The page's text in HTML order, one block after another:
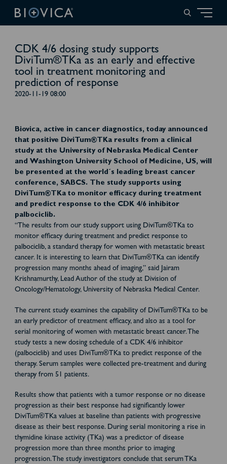
CDK 4/6 dosing study supports
DiviTum®TKa as an early and effective
tool in treatment monitoring and
prediction of response
2020-11-19 08:00
Biovica, active in cancer diagnostics, today announced
that positive DiviTum®TKa results from a clinical
study at the University of Nebraska Medical Center
and Washington University School of Medicine, US, will
be presented at the world´s leading breast cancer
conference, SABCS. The study supports using
DiviTum®TKa to monitor efficacy during treatment
and predict response to the CDK 4/6 inhibitor
palbociclib.
“The results from our study support using DiviTum®TKa to
monitor efficacy during treatment and predict response to
palbociclib, a standard therapy for women with metastatic breast
cancer. It is interesting to learn that DiviTum®TKa can identify
progression many months ahead of imaging,” said Jairam
Krishnamurthy, Lead Author of the study at Division of
Oncology/Hematology, University of Nebraska Medical Center.
The current study examines the capability of DiviTum®TKa to be
an early predictor of treatment efficacy, and also as a tool for
serial monitoring of women with metastatic breast cancer. The
study tests a new dosing schedule of a CDK 4/6 inhibitor
(palbociclib) and uses DiviTum®TKa to predict response of the
therapy. Serum samples were collected pre-treatment and during
therapy from 51 patients.
Results show that patients with a tumor response or no disease
progression as their best response had significantly lower
DiviTum®TKa values at baseline than patients with progressive
disease as their best response. During serial monitoring a rise in
thymidine kinase activity (TKa) was a predictor of disease
progression more than three months prior to imaging
progression. The study investigators conclude that serum TKa